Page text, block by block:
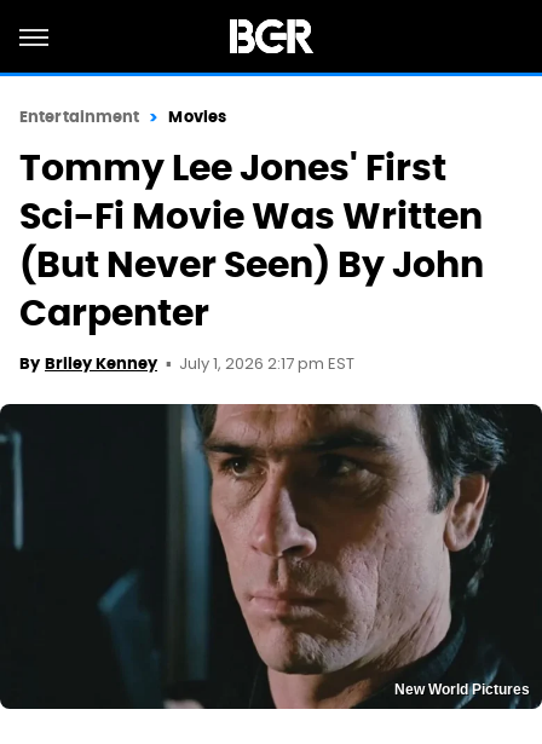
Entertainment Movies
Tommy Lee Jones' First
Sci-Fi Movie Was Written
(But Never Seen) By John
Carpenter
By Briley Kenney July 1, 2026 2:17 pm EST
New World Pictures